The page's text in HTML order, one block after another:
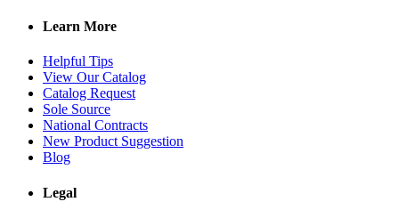
Learn More
Helpful Tips
View Our Catalog
Catalog Request
Sole Source
National Contracts
New Product Suggestion
Blog
Legal